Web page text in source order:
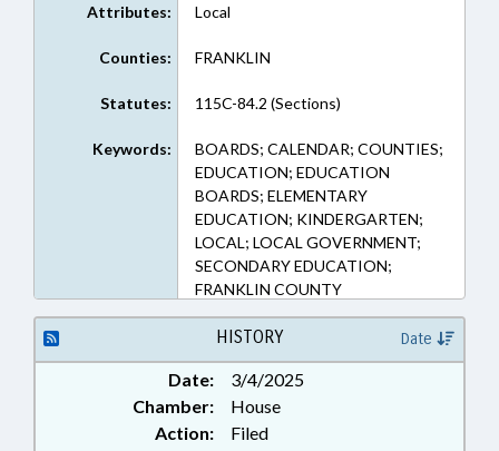
Attributes: Local
Counties: FRANKLIN
Statutes: 115C-84.2 (Sections)
Keywords:
BOARDS; CALENDAR; COUNTIES;
EDUCATION; EDUCATION
BOARDS; ELEMENTARY
EDUCATION; KINDERGARTEN;
LOCAL; LOCAL GOVERNMENT;
SECONDARY EDUCATION;
FRANKLIN COUNTY
HISTORY Date
Date:
3/4/2025
Chamber:
House
Action:
Filed